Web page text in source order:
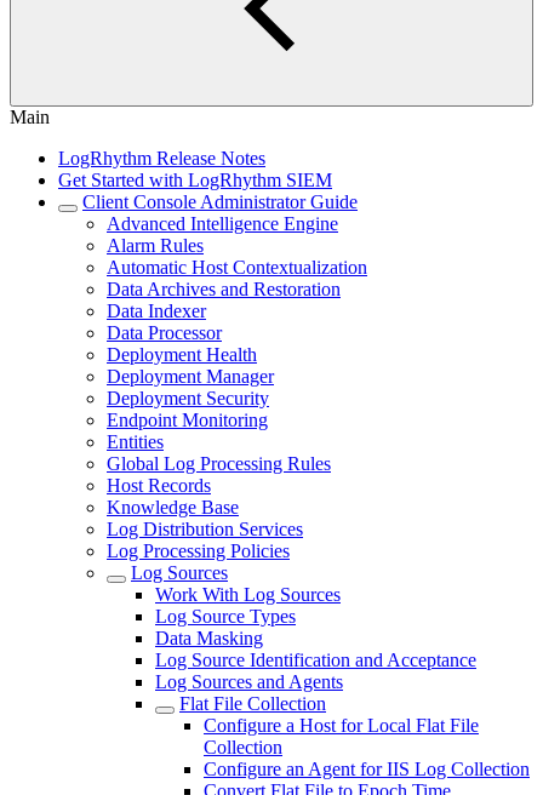
Main
LogRhythm Release Notes
Get Started with LogRhythm SIEM
Client Console Administrator Guide
Advanced Intelligence Engine
Alarm Rules
Automatic Host Contextualization
Data Archives and Restoration
Data Indexer
Data Processor
Deployment Health
Deployment Manager
Deployment Security
Endpoint Monitoring
Entities
Global Log Processing Rules
Host Records
Knowledge Base
Log Distribution Services
Log Processing Policies
Log Sources
Work With Log Sources
Log Source Types
Data Masking
Log Source Identification and Acceptance
Log Sources and Agents
Flat File Collection
Configure a Host for Local Flat File
Collection
Configure an Agent for IIS Log Collection
Convert Flat File to Epoch Time